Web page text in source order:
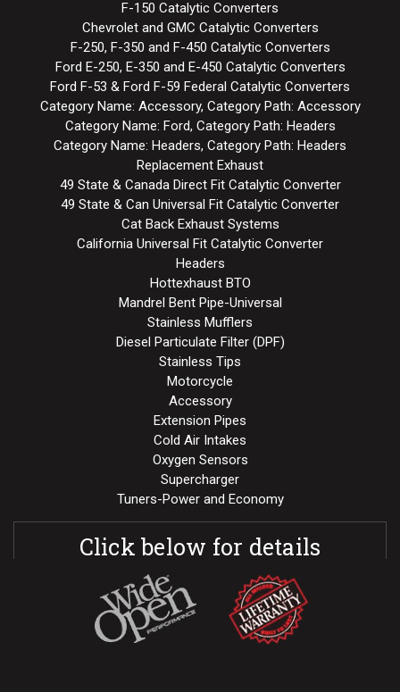
F-150 Catalytic Converters
Chevrolet and GMC Catalytic Converters
F-250, F-350 and F-450 Catalytic Converters
Ford E-250, E-350 and E-450 Catalytic Converters
Ford F-53 & Ford F-59 Federal Catalytic Converters
Category Name: Accessory, Category Path: Accessory
Category Name: Ford, Category Path: Headers
Category Name: Headers, Category Path: Headers
Replacement Exhaust
49 State & Canada Direct Fit Catalytic Converter
49 State & Can Universal Fit Catalytic Converter
Cat Back Exhaust Systems
California Universal Fit Catalytic Converter
Headers
Hottexhaust BTO
Mandrel Bent Pipe-Universal
Stainless Mufflers
Diesel Particulate Filter (DPF)
Stainless Tips
Motorcycle
Accessory
Extension Pipes
Cold Air Intakes
Oxygen Sensors
Supercharger
Tuners-Power and Economy
Click below for details